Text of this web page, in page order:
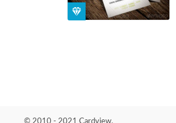
© 2010 - 2021 Cardview.